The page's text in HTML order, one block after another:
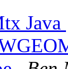
Java